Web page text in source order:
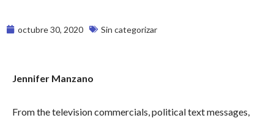
octubre 30, 2020 Sin categorizar
Jennifer Manzano
From the television commercials, political text messages,